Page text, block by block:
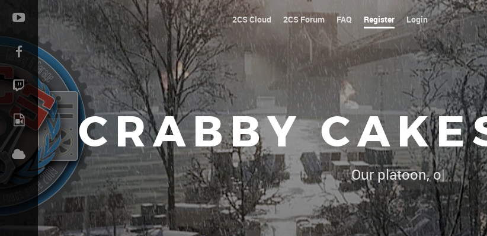
2CS Cloud 2CS Forum FAQ Register Login
CRABBY
Our platoon, our forum...our